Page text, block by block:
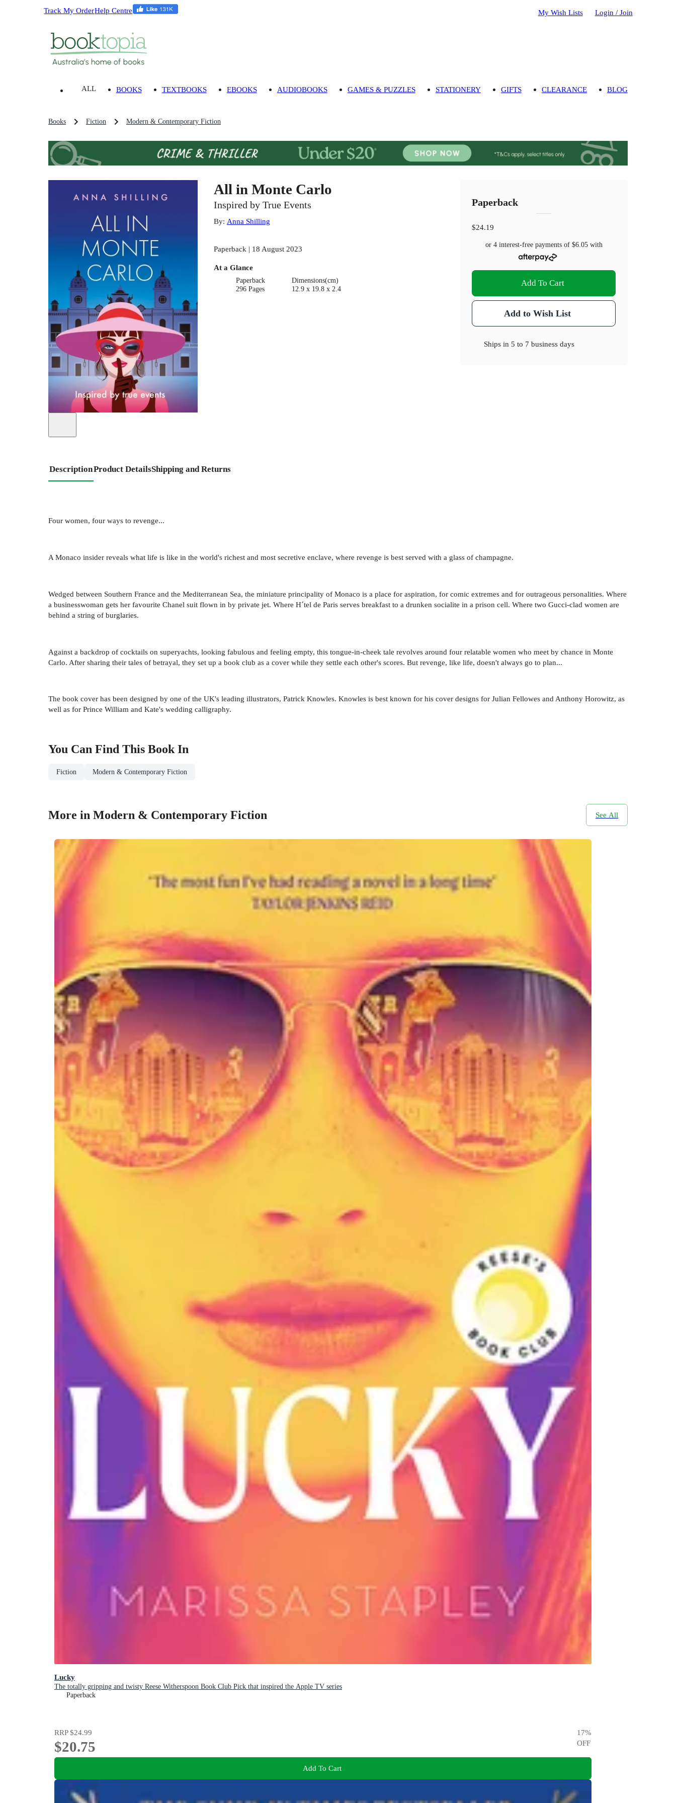
Track My OrderHelp Centre My Wish Lists Login / Join
ALL BOOKS TEXTBOOKS EBOOKS AUDIOBOOKS GAMES & PUZZLES STATIONERY GIFTS CLEARANCE BLOG
Books Fiction Modern & Contemporary Fiction
All in Monte Carlo
Inspired by True Events
By: Anna Shilling
Paperback | 18 August 2023
At a Glance
Paperback
296 Pages
Dimensions(cm)
12.9 x 19.8 x 2.4
Paperback
$24.19
or 4 interest-free payments of $6.05with
Add To Cart
Add to Wish List
Ships in5 to 7 business days
DescriptionProduct DetailsShipping and Returns
Four women, four ways to revenge...
A Monaco insider reveals what life is like in the world's richest and most secretive enclave, where revenge is best served with a glass of champagne.
Wedged between Southern France and the Mediterranean Sea, the miniature principality of Monaco is a place for aspiration, for comic extremes and for outrageous personalities. Where
a businesswoman gets her favourite Chanel suit flown in by private jet. Where H´tel de Paris serves breakfast to a drunken socialite in a prison cell. Where two Gucci-clad women are
behind a string of burglaries.
Against a backdrop of cocktails on superyachts, looking fabulous and feeling empty, this tongue-in-cheek tale revolves around four relatable women who meet by chance in Monte
Carlo. After sharing their tales of betrayal, they set up a book club as a cover while they settle each other's scores. But revenge, like life, doesn't always go to plan...
The book cover has been designed by one of the UK's leading illustrators, Patrick Knowles. Knowles is best known for his cover designs for Julian Fellowes and Anthony Horowitz, as
well as for Prince William and Kate's wedding calligraphy.
You Can Find This Book In
Fiction Modern & Contemporary Fiction
More in Modern & Contemporary Fiction See All
Lucky
The totally gripping and twisty Reese Witherspoon Book Club Pick that inspired the Apple TV series
Paperback
RRP$24.99
$20.75
17%
OFF
Add To Cart